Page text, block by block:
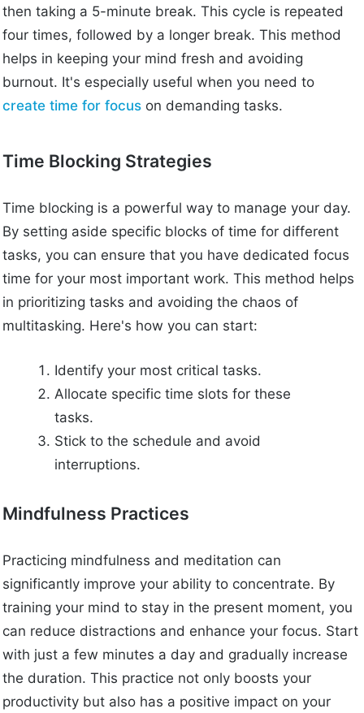
then taking a 5-minute break. This cycle is repeated
four times, followed by a longer break. This method
helps in keeping your mind fresh and avoiding
burnout. It's especially useful when you need to
create time for focus on demanding tasks.
Time Blocking Strategies
Time blocking is a powerful way to manage your day.
By setting aside specific blocks of time for different
tasks, you can ensure that you have dedicated focus
time for your most important work. This method helps
in prioritizing tasks and avoiding the chaos of
multitasking. Here's how you can start:
Identify your most critical tasks.
Allocate specific time slots for these
tasks.
Stick to the schedule and avoid
interruptions.
Mindfulness Practices
Practicing mindfulness and meditation can
significantly improve your ability to concentrate. By
training your mind to stay in the present moment, you
can reduce distractions and enhance your focus. Start
with just a few minutes a day and gradually increase
the duration. This practice not only boosts your
productivity but also has a positive impact on your